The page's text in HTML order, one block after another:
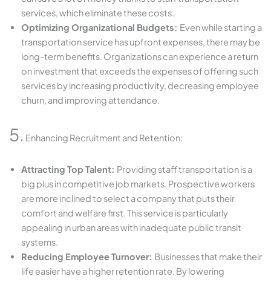
services, which eliminate these costs.
Optimizing Organizational Budgets: Even while starting a
transportation service has upfront expenses, there may be
long-term benefits. Organizations can experience a return
on investment that exceeds the expenses of offering such
services by increasing productivity, decreasing employee
churn, and improving attendance.
5. Enhancing Recruitment and Retention:
Attracting Top Talent: Providing staff transportation is a
big plus in competitive job markets. Prospective workers
are more inclined to select a company that puts their
comfort and welfare first. This service is particularly
appealing in urban areas with inadequate public transit
systems.
Reducing Employee Turnover: Businesses that make their
life easier have a higher retention rate. By lowering